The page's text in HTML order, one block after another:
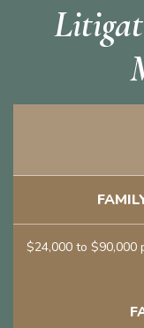
$24,000 to $90,000